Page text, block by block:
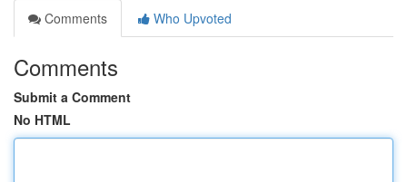
Comments
Who Upvoted
Comments
Submit a Comment
No HTML